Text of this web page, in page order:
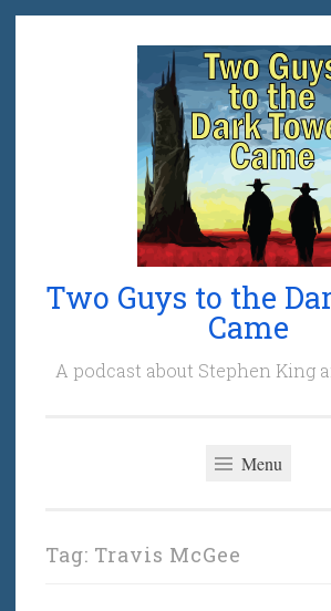
Two Guys to the
Came
A podcast about Stephen King
Menu
Tag: Travis McGee